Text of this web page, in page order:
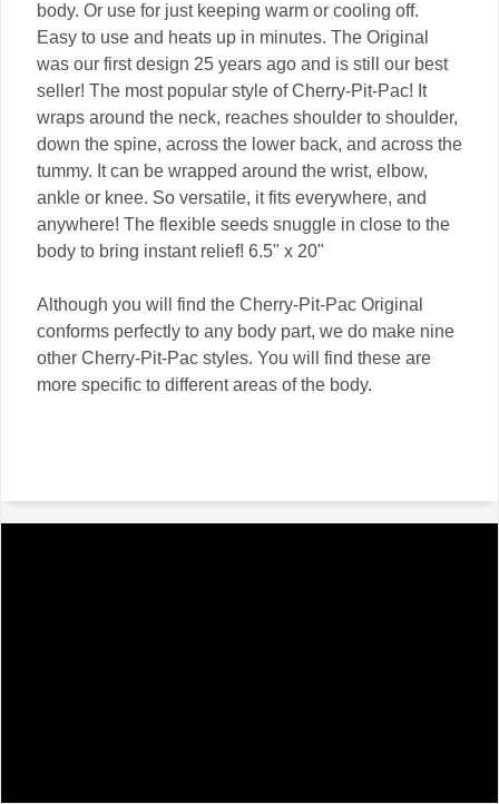
body. Or use for just keeping warm or cooling off.
Easy to use and heats up in minutes. The Original
was our first design 25 years ago and is still our best
seller! The most popular style of Cherry-Pit-Pac! It
wraps around the neck, reaches shoulder to shoulder,
down the spine, across the lower back, and across the
tummy. It can be wrapped around the wrist, elbow,
ankle or knee. So versatile, it fits everywhere, and
anywhere! The flexible seeds snuggle in close to the
body to bring instant relief! 6.5" x 20"
Although you will find the Cherry-Pit-Pac Original
conforms perfectly to any body part, we do make nine
other Cherry-Pit-Pac styles. You will find these are
more specific to different areas of the body.